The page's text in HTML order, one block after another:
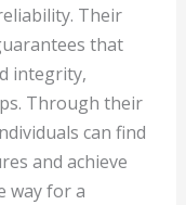
Their
that
integrity,
Through their
can find
and achieve
way for a